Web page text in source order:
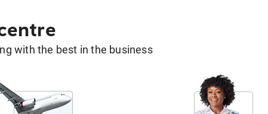
with the best in the business